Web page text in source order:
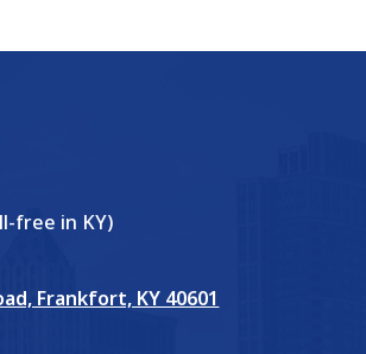
free in KY)
Frankfort, KY 40601